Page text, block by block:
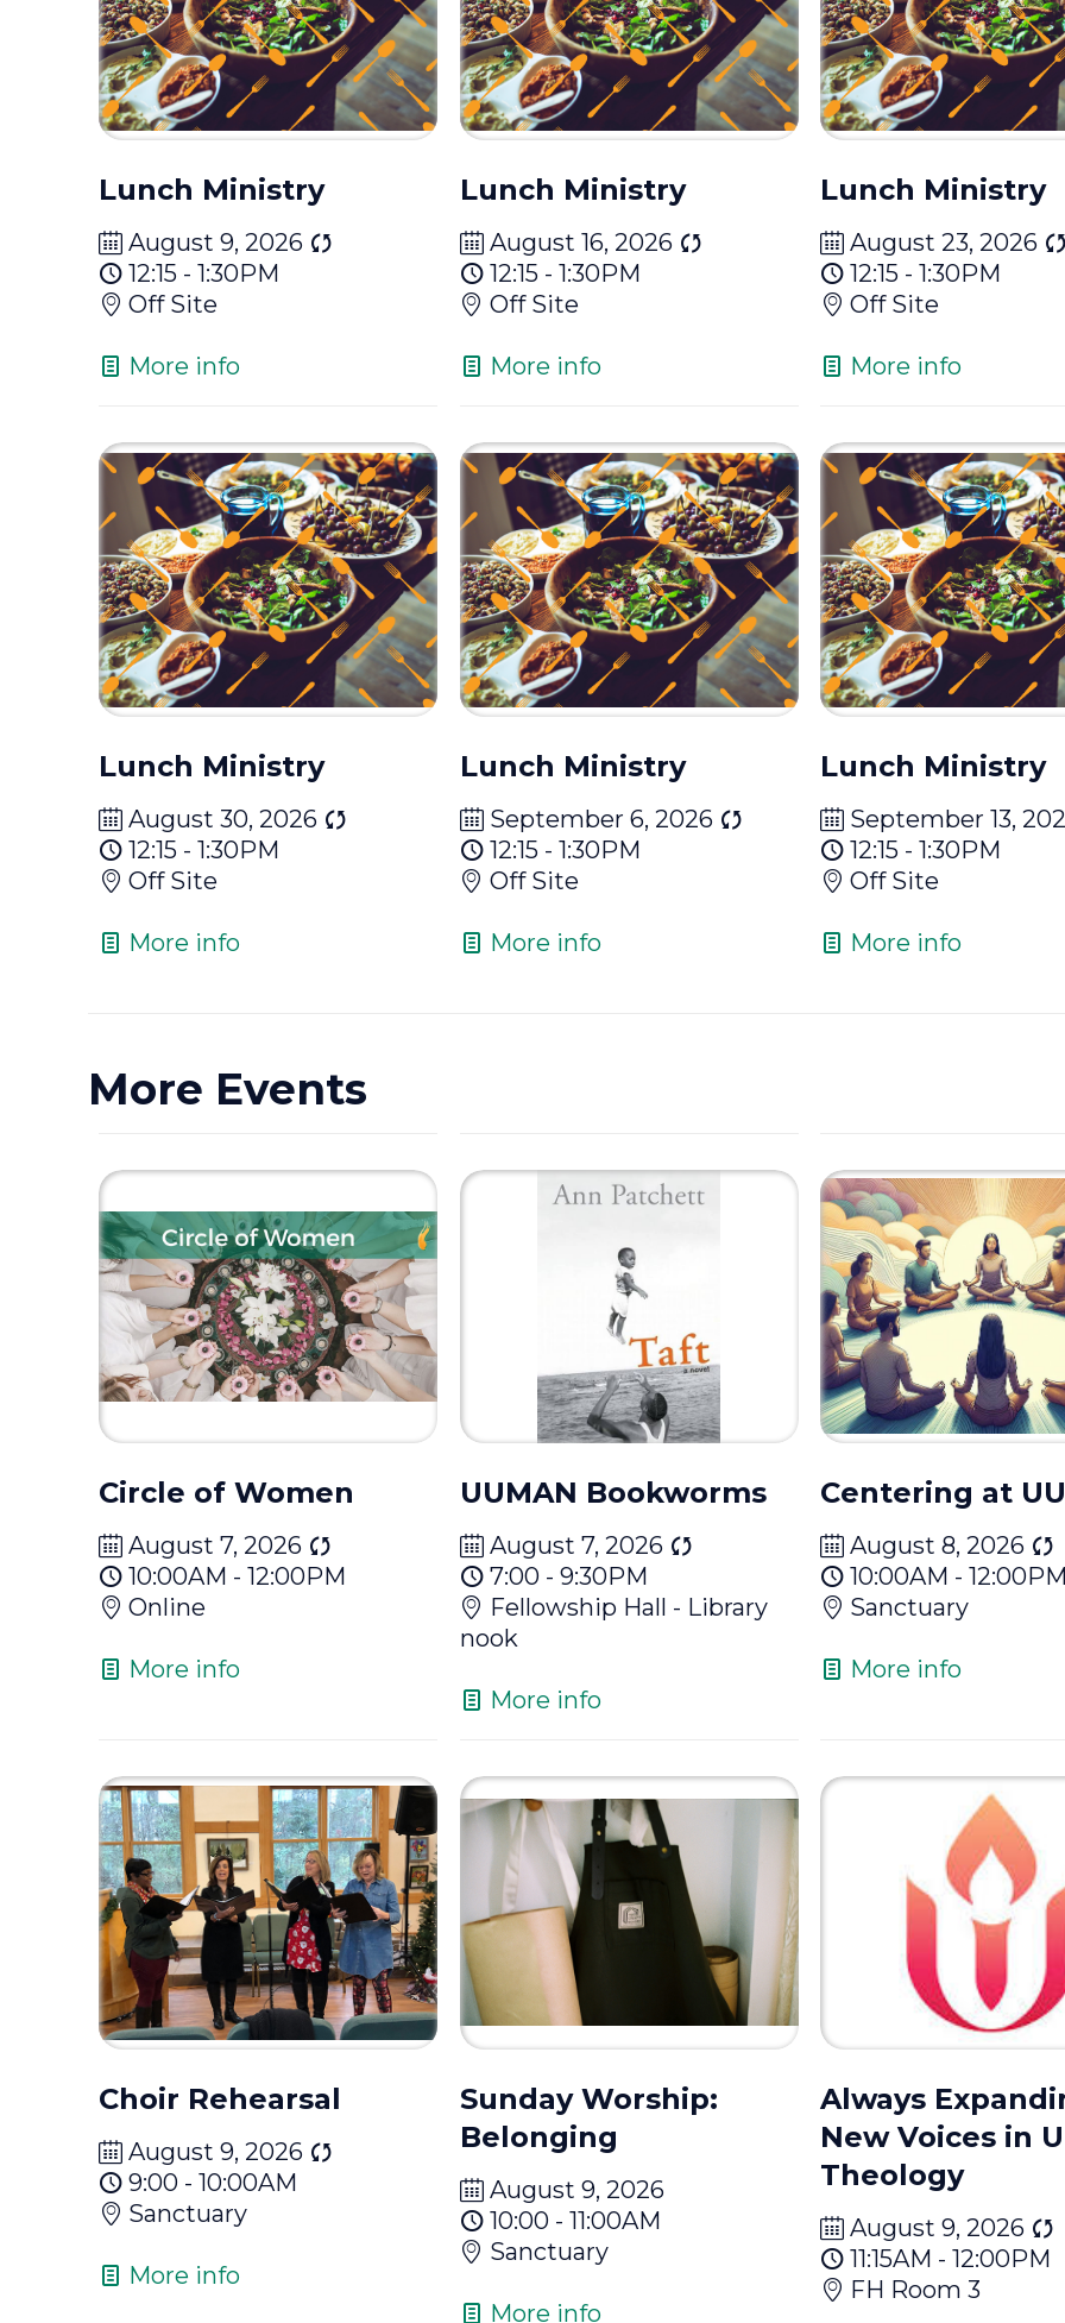
Lunch Ministry
August 9, 2026
12:15 - 1:30PM
Off Site
More info
Lunch Ministry
August 16, 2026
12:15 - 1:30PM
Off Site
More info
Lunch Ministry
August 23, 2026
12:15 - 1:30PM
Off Site
More info
Lunch Ministry
August 30, 2026
12:15 - 1:30PM
Off Site
More info
Lunch Ministry
September 6, 2026
12:15 - 1:30PM
Off Site
More info
Lunch Ministry
September 13,
12:15 - 1:30PM
Off Site
More info
More Events
Circle of Women
August 7, 2026
10:00AM - 12:00PM
Online
More info
UUMAN Bookworms
August 7, 2026
7:00 - 9:30PM
Fellowship Hall - Library
nook
More info
Centering at
August 8, 2026
10:00AM -
Sanctuary
More info
Choir Rehearsal
August 9, 2026
9:00 - 10:00AM
Sanctuary
More info
Sunday Worship:
Belonging
August 9, 2026
10:00 - 11:00AM
Sanctuary
More info
Always
New Voices in
Theology
August 9, 2026
11:15AM - 12:00PM
FH Room 3